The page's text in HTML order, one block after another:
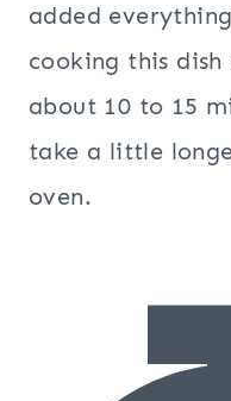
added
cooking this
about 10 to 15
take a little
oven.